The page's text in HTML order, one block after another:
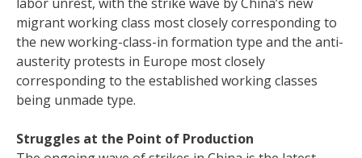
migrant working class most closely corresponding to
the new working-class-in formation type and the anti-
austerity protests in Europe most closely
corresponding to the established working classes
being unmade type.
Struggles at the Point of Production